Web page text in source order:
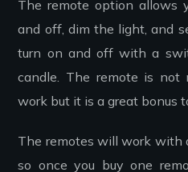
The remote option allows
and off, dim the light, and
turn on and off with a
candle. The remote is not
work but it is a great bonus
The remotes will work with
so once you buy one